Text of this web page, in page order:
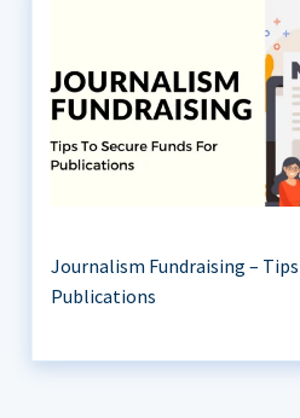
Journalism Fundraising – Tips
Publications